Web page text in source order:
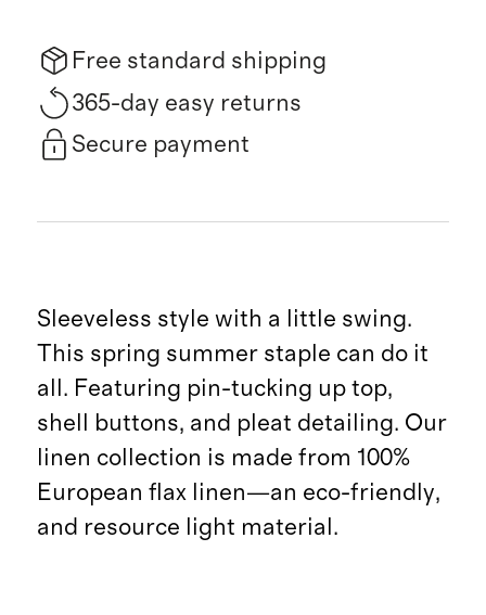
Free standard shipping
365-day easy returns
Secure payment
Sleeveless style with a little swing.
This spring summer staple can do it
all. Featuring pin-tucking up top,
shell buttons, and pleat detailing. Our
linen collection is made from 100%
European flax linen—an eco-friendly,
and resource light material.